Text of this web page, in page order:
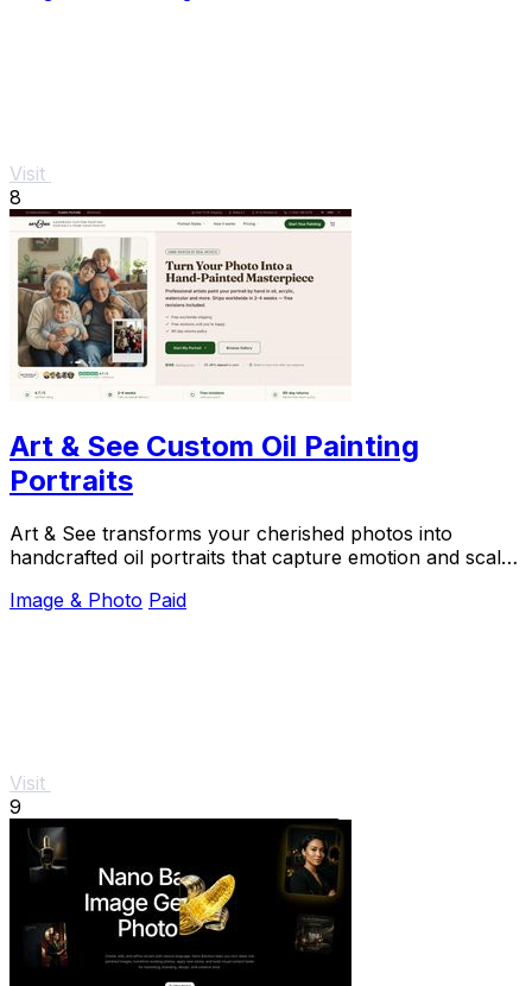
Visit
8
Art & See Custom Oil Painting
Portraits
Art & See transforms your cherished photos into
handcrafted oil portraits that capture emotion and scale
Image & Photo Paid
Visit
9